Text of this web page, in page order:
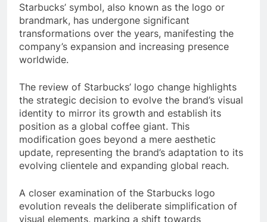
Starbucks’ symbol, also known as the logo or
brandmark, has undergone significant
transformations over the years, manifesting the
company’s expansion and increasing presence
worldwide.
The review of Starbucks’ logo change highlights
the strategic decision to evolve the brand’s visual
identity to mirror its growth and establish its
position as a global coffee giant. This
modification goes beyond a mere aesthetic
update, representing the brand’s adaptation to its
evolving clientele and expanding global reach.
A closer examination of the Starbucks logo
evolution reveals the deliberate simplification of
visual elements, marking a shift towards